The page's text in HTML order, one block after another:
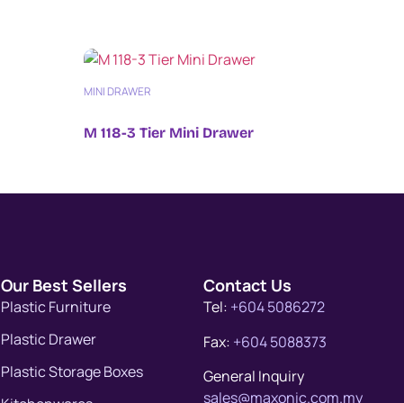
MINI DRAWER
M 118-3 Tier Mini Drawer
Our Best Sellers
Plastic Furniture
Plastic Drawer
Plastic Storage Boxes
Contact Us
Tel: +604 5086272
Fax: +604 5088373
General Inquiry
sales@maxonic.com.my